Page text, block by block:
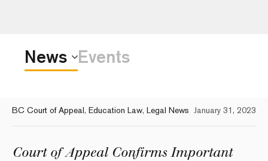
News Events
BC Court of Appeal, Education Law, Legal News January 31, 2023
Court of Appeal Confirms Important